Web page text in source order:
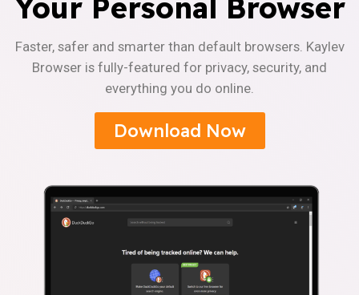
Your Personal Browser
Faster, safer and smarter than default browsers. Kaylev
Browser is fully-featured for privacy, security, and
everything you do online.
Download Now